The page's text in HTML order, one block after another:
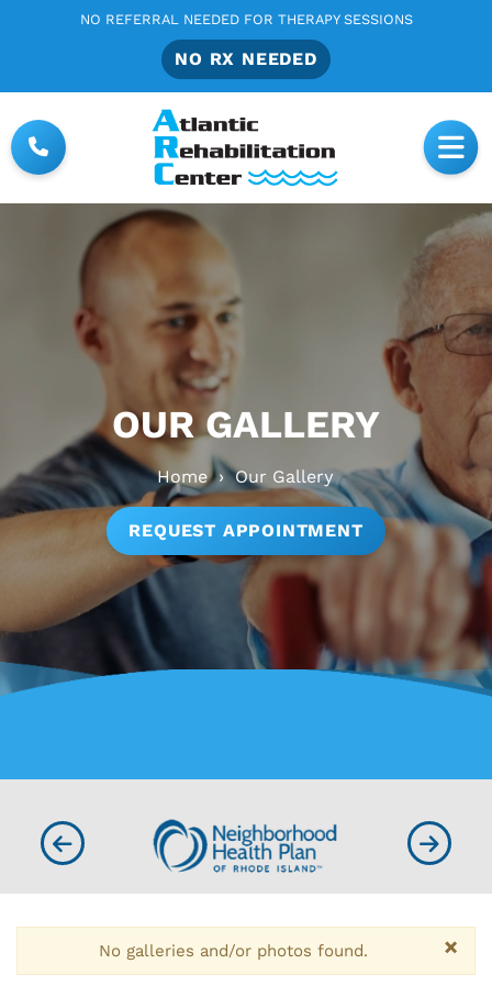
NO REFERRAL NEEDED FOR THERAPY SESSIONS
NO RX NEEDED
OUR GALLERY
Home›Our Gallery
REQUEST APPOINTMENT
×
No galleries and/or photos found.